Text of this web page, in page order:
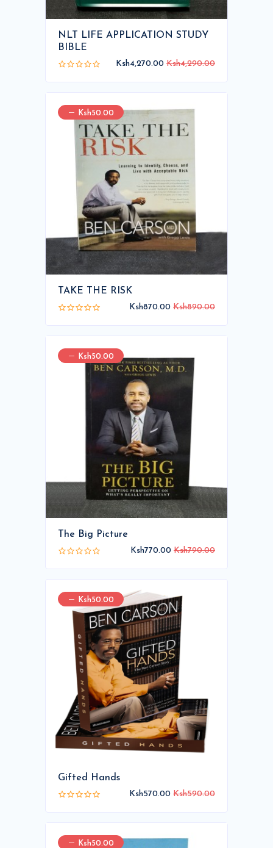
NLT LIFE APPLICATION STUDY
BIBLE
Ksh4,270.00 Ksh4,290.00
Ksh50.00
TAKE THE RISK
Ksh870.00 Ksh890.00
Ksh50.00
The Big Picture
Ksh770.00 Ksh790.00
Ksh50.00
Gifted Hands
Ksh570.00 Ksh590.00
Ksh50.00